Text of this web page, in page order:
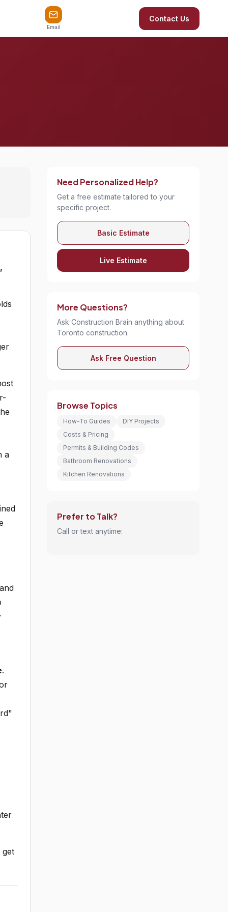
Email
Contact Us
a
.
get
Need Personalized Help?
Get a free estimate tailored to your
specific project.
Basic Estimate
Live Estimate
More Questions?
Ask Construction Brain anything about
Toronto construction.
Ask Free Question
Browse Topics
How-To Guides
DIY Projects
Costs & Pricing
Permits & Building Codes
Bathroom Renovations
Kitchen Renovations
Prefer to Talk?
Call or text anytime: